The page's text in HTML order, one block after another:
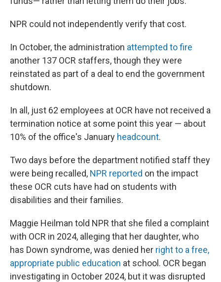
NPR could not independently verify that cost.
In October, the administration attempted to fire
another 137 OCR staffers, though they were
reinstated as part of a deal to end the government
shutdown.
In all, just 62 employees at OCR have not received a
termination notice at some point this year — about
10% of the office's January headcount.
Two days before the department notified staff they
were being recalled, NPR reported on the impact
these OCR cuts have had on students with
disabilities and their families.
Maggie Heilman told NPR that she filed a complaint
with OCR in 2024, alleging that her daughter, who
has Down syndrome, was denied her right to a free,
appropriate public education at school. OCR began
investigating in October 2024, but it was disrupted